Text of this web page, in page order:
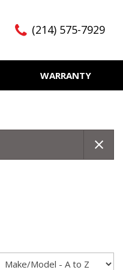
(214) 575-7929
WARRANTY